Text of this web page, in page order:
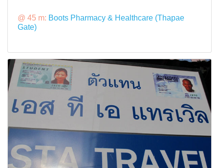
@ 45 m: Boots Pharmacy & Healthcare (Thapae
Gate)